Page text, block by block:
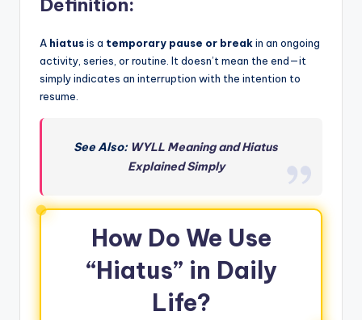
Definition:
A hiatusis a temporary pause or breakin an ongoing
activity, series, or routine. It doesn’t mean the end—it
simply indicates an interruption with the intention to
resume.
See Also: WYLL Meaning and Hiatus
Explained Simply
How Do We Use
“Hiatus” in Daily
Life?